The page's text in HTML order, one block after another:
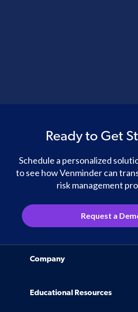
Ready to Get
Schedule a personalized
to see how Venminder can
risk management
Request a
Company
Educational Resources